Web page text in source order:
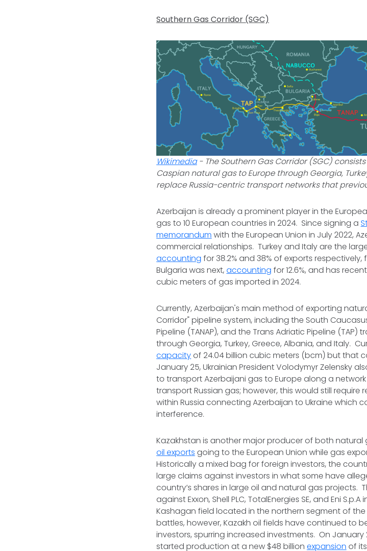
Southern Gas Corridor (SGC)
Wikimedia- The Southern Gas Corridor (SGC)
Caspian natural gas to Europe through Georgia,
replace Russia-centric transport networks that
Azerbaijan is already a prominent player in the
gas to 10 European countries in 2024. Since signing a
memorandum with the European Union in July 2022,
commercial relationships. Turkey and Italy are the
accounting for 38.2% and 38% of exports
Bulgaria was next,accounting for 12.6%, and has
cubic meters of gas imported in 2024.
Currently, Azerbaijan's main method of exporting
Corridor" pipeline system, including the South
Pipeline (TANAP), and the Trans Adriatic Pipeline
through Georgia, Turkey, Greece, Albania, and Italy.
capacityof 24.04 billion cubic meters (bcm) but that
January 25, Ukrainian President Volodymyr Zelensky
to transport Azerbaijani gas to Europe along a
transport Russian gas; however, this would still require
within Russia connecting Azerbaijan to Ukraine which
interference.
Kazakhstan is another major producer of both natural
oil exports going to the European Union while gas
Historically a mixed bag for foreign investors, the
large claims against investors in what some have
country’s shares in large oil and natural gas projects.
against Exxon, Shell PLC, TotalEnergies SE, and Eni
Kashagan field located in the northern segment of
battles, however, Kazakh oil fields have continued to
investors, spurring increased investments. On
started production at a new $48 billionexpansion of